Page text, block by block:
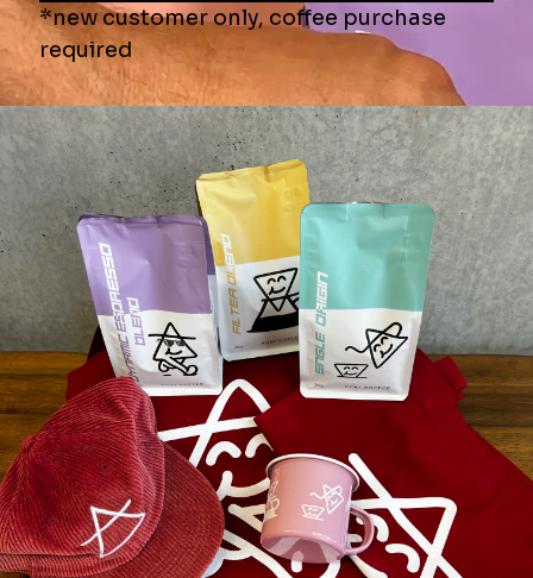
COMPANY
ADDRESS
WEBSITE URL
EMAIL
PHONE NUMBER
MESSAGE